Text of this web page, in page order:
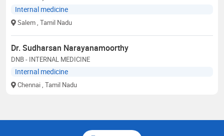
Internal medicine
Salem , Tamil Nadu
Dr. Sudharsan Narayanamoorthy
DNB - INTERNAL MEDICINE
Internal medicine
Chennai , Tamil Nadu